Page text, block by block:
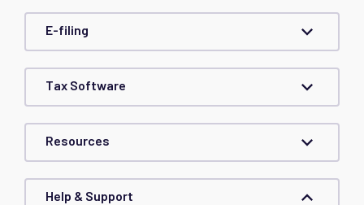
E-filing
Tax Software
Resources
Help & Support